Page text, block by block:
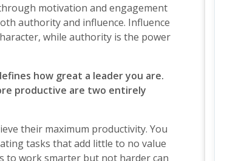
motivation and engagement
authority and influence. Influence
while authority is the power
how great a leader you are.
productive are two entirely
their maximum productivity. You
tasks that add little to no value
to work smarter but not harder can